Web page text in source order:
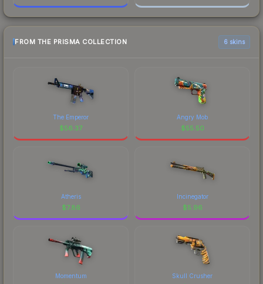
FROM THE PRISMA COLLECTION 6 skins
The Emperor
$56.37
Angry Mob
$55.50
Atheris
$7.86
Incinegator
$5.96
Momentum Skull Crusher